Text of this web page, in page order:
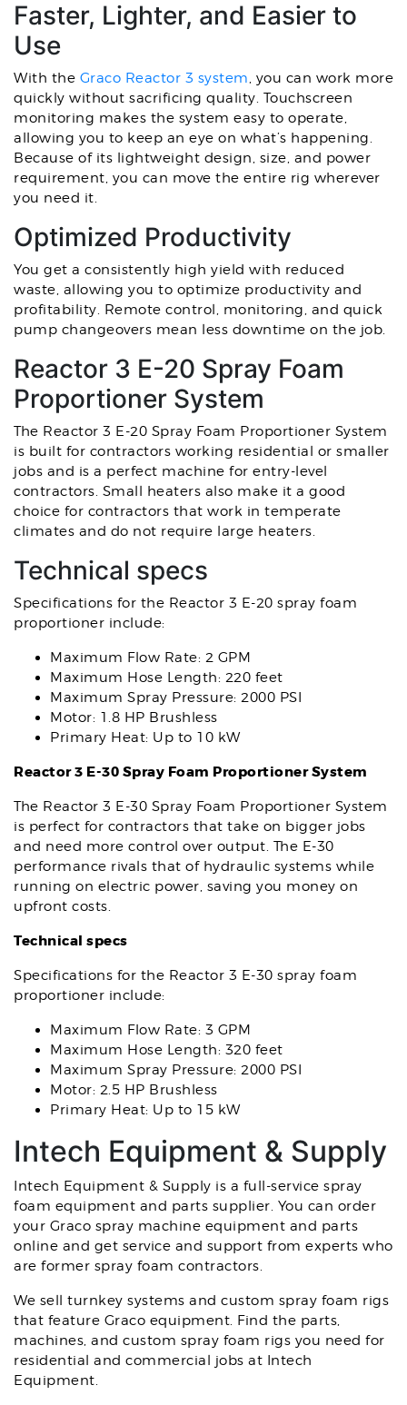
Faster, Lighter, and Easier to
Use
With the Graco Reactor 3 system, you can work more
quickly without sacrificing quality. Touchscreen
monitoring makes the system easy to operate,
allowing you to keep an eye on what’s happening.
Because of its lightweight design, size, and power
requirement, you can move the entire rig wherever
you need it.
Optimized Productivity
You get a consistently high yield with reduced
waste, allowing you to optimize productivity and
profitability. Remote control, monitoring, and quick
pump changeovers mean less downtime on the job.
Reactor 3 E-20 Spray Foam
Proportioner System
The Reactor 3 E-20 Spray Foam Proportioner System
is built for contractors working residential or smaller
jobs and is a perfect machine for entry-level
contractors. Small heaters also make it a good
choice for contractors that work in temperate
climates and do not require large heaters.
Technical specs
Specifications for the Reactor 3 E-20 spray foam
proportioner include:
Maximum Flow Rate: 2 GPM
Maximum Hose Length: 220 feet
Maximum Spray Pressure: 2000 PSI
Motor: 1.8 HP Brushless
Primary Heat: Up to 10 kW
Reactor 3 E-30 Spray Foam Proportioner System
The Reactor 3 E-30 Spray Foam Proportioner System
is perfect for contractors that take on bigger jobs
and need more control over output. The E-30
performance rivals that of hydraulic systems while
running on electric power, saving you money on
upfront costs.
Technical specs
Specifications for the Reactor 3 E-30 spray foam
proportioner include:
Maximum Flow Rate: 3 GPM
Maximum Hose Length: 320 feet
Maximum Spray Pressure: 2000 PSI
Motor: 2.5 HP Brushless
Primary Heat: Up to 15 kW
Intech Equipment & Supply
Intech Equipment & Supply is a full-service spray
foam equipment and parts supplier. You can order
your Graco spray machine equipment and parts
online and get service and support from experts who
are former spray foam contractors.
We sell turnkey systems and custom spray foam rigs
that feature Graco equipment. Find the parts,
machines, and custom spray foam rigs you need for
residential and commercial jobs at Intech
Equipment.